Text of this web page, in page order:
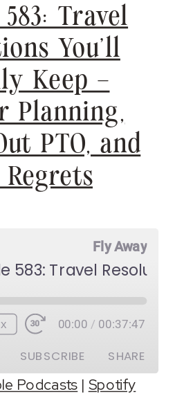
Travel
You’ll
Keep –
Planning,
PTO, and
Fly Away
00:00 / 00:37:47
SUBSCRIBE SHARE
Podcasts | Spotify